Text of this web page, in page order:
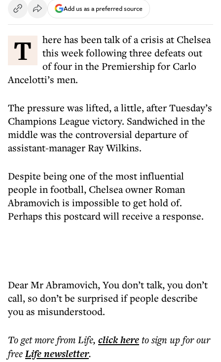
Add us as a preferred source
There has been talk of a crisis at Chelsea
this week following three defeats out
of four in the Premiership for Carlo
Ancelotti’s men.
The pressure was lifted, a little, after Tuesday’s
Champions League victory. Sandwiched in the
middle was the controversial departure of
assistant-manager Ray Wilkins.
Despite being one of the most influential
people in football, Chelsea owner Roman
Abramovich is impossible to get hold of.
Perhaps this postcard will receive a response.
Dear Mr Abramovich, You don’t talk, you don’t
call, so don’t be surprised if people describe
you as misunderstood.
To get morefrom Life, click hereto sign up for our
freeLifenewsletter.